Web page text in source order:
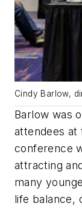
Cindy Barlow,
Barlow was
attendees at
conference
attracting
many
life balance,